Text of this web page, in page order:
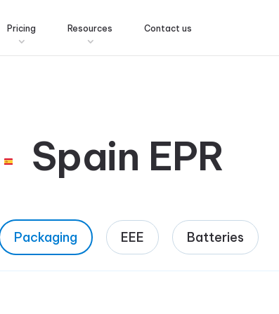
Pricing Resources Contact us
Spain EPR
Packaging EEE Batteries